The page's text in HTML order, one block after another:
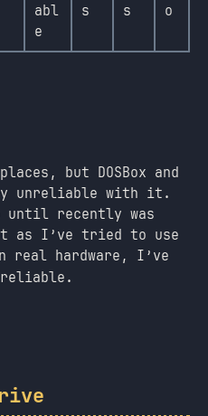
abl
e
s
s
o
but DOSBox and
unreliable with it.
until recently was
as I’ve tried to use
real hardware, I’ve
reliable.